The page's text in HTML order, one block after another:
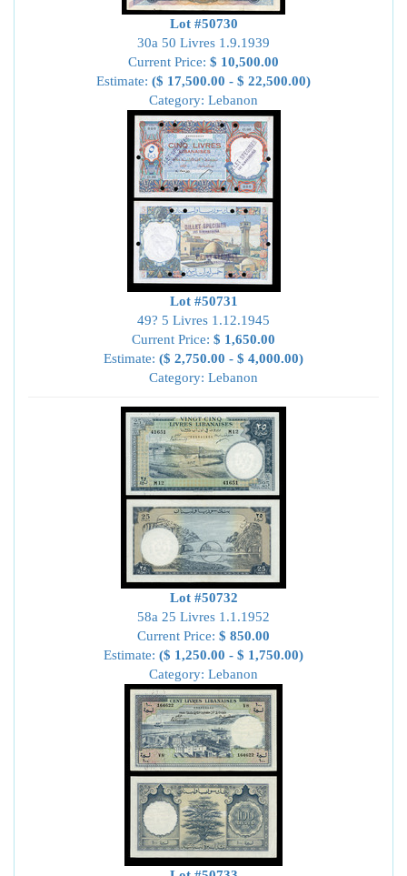
Lot #50730
30a 50 Livres 1.9.1939
Current Price: $ 10,500.00
Estimate: ($ 17,500.00 - $ 22,500.00)
Category: Lebanon
Lot #50731
49? 5 Livres 1.12.1945
Current Price: $ 1,650.00
Estimate: ($ 2,750.00 - $ 4,000.00)
Category: Lebanon
Lot #50732
58a 25 Livres 1.1.1952
Current Price: $ 850.00
Estimate: ($ 1,250.00 - $ 1,750.00)
Category: Lebanon